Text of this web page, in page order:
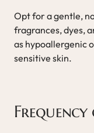
Opt for a gentle,
fragrances, dyes,
as hypoallergenic
sensitive skin.